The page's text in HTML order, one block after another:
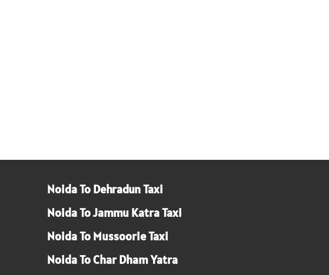
Noida To Dehradun Taxi
Noida To Jammu Katra Taxi
Noida To Mussoorie Taxi
Noida To Char Dham Yatra